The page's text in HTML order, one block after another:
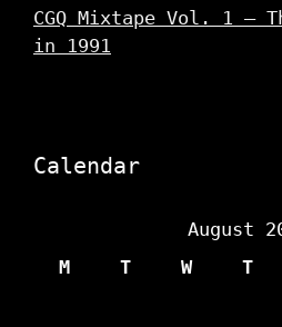
CGQ Mixtape Vol. 1 –
in 1991
Calendar
August
M
T W T